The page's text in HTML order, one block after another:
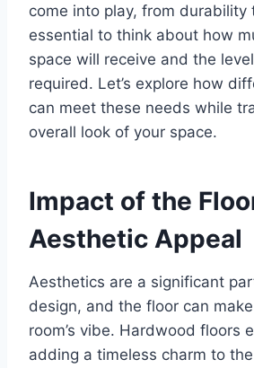
come into play, from durability
essential to think about how
space will receive and the
required. Let’s explore how
can meet these needs while
overall look of your space.
Impact of the
Aesthetic Appeal
Aesthetics are a significant
design, and the floor can
room’s vibe. Hardwood floors
adding a timeless charm to